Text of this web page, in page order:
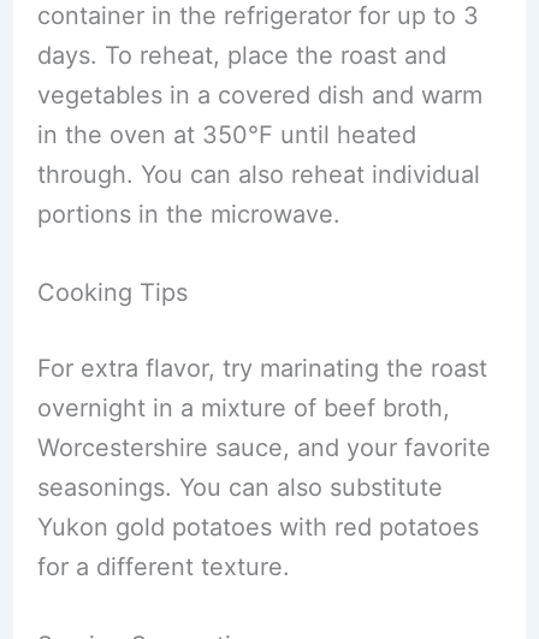
container in the refrigerator for up to 3
days. To reheat, place the roast and
vegetables in a covered dish and warm
in the oven at 350°F until heated
through. You can also reheat individual
portions in the microwave.
Cooking Tips
For extra flavor, try marinating the roast
overnight in a mixture of beef broth,
Worcestershire sauce, and your favorite
seasonings. You can also substitute
Yukon gold potatoes with red potatoes
for a different texture.